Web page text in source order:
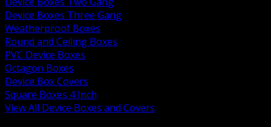
Device Boxes Three Gang
Weatherproof Boxes
Round and Ceiling Boxes
PVC Device Boxes
Octagon Boxes
Device Box Covers
Square Boxes 4 Inch
View All Device Boxes and Covers